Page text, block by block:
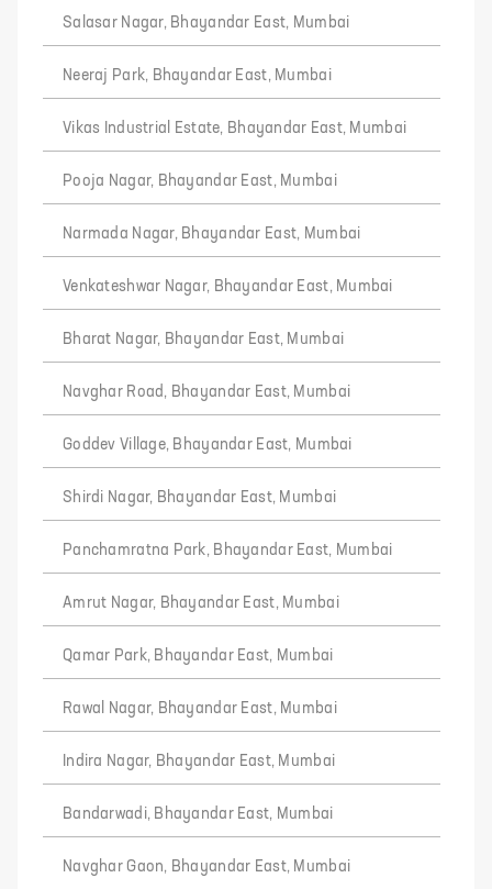
Salasar Nagar, Bhayandar East, Mumbai
Neeraj Park, Bhayandar East, Mumbai
Vikas Industrial Estate, Bhayandar East, Mumbai
Pooja Nagar, Bhayandar East, Mumbai
Narmada Nagar, Bhayandar East, Mumbai
Venkateshwar Nagar, Bhayandar East, Mumbai
Bharat Nagar, Bhayandar East, Mumbai
Navghar Road, Bhayandar East, Mumbai
Goddev Village, Bhayandar East, Mumbai
Shirdi Nagar, Bhayandar East, Mumbai
Panchamratna Park, Bhayandar East, Mumbai
Amrut Nagar, Bhayandar East, Mumbai
Qamar Park, Bhayandar East, Mumbai
Rawal Nagar, Bhayandar East, Mumbai
Indira Nagar, Bhayandar East, Mumbai
Bandarwadi, Bhayandar East, Mumbai
Navghar Gaon, Bhayandar East, Mumbai